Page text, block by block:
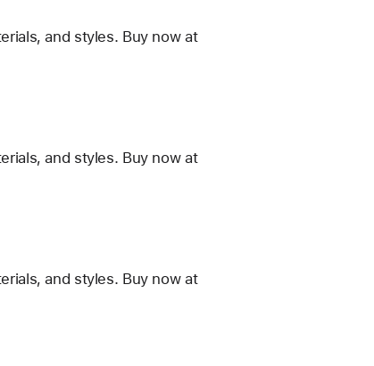
and styles. Buy now at
and styles. Buy now at
and styles. Buy now at